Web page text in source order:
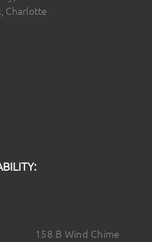
Charlotte
158 B Wind Chime